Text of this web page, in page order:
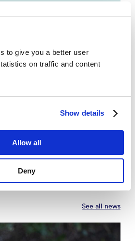
to give you a better user
on traffic and content
Show details
Allow all
Deny
Edinburgh, IT-
Irland, The Australian
Københavns
Research AS,
See all news